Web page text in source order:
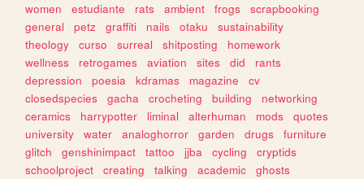
women
estudiante rats ambient frogs
scrapbooking
general
petz graffiti nails otaku
sustainability
theology
curso surreal shitposting
homework
wellness
retrogames aviation sites did
rants
depression
poesia kdramas magazine
cv
closedspecies
gacha crocheting building
networking
ceramics
harrypotter liminal alterhuman mods
quotes
university
water analoghorror garden drugs
furniture
glitch
genshinimpact tattoo jjba cycling
cryptids
schoolproject
creating talking academic
ghosts